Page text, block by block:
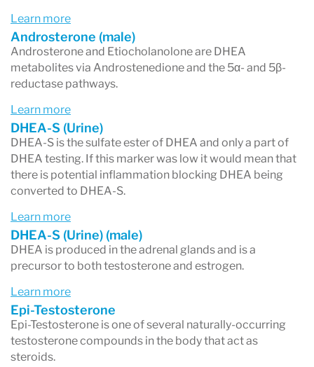
potent androgen)
5α-Androstanediol
5β-Androstanediol
These metabolites help determine how your
body is processing testosterone and whether
more of it is being converted into the powerful
androgenDHT.
3. Metabolic Pathway Preference – 5α
vs. 5β Metabolism
Your body breaks down androgens through two
main pathways:
5α pathway (alpha)
→ Produces
Learn more
Androsterone (male)
Androsterone and Etiocholanolone are DHEA
metabolites via Androstenedione and the 5α- and 5β-
reductase pathways.
Learn more
DHEA-S (Urine)
DHEA-S is the sulfate ester of DHEA and only a part of
DHEA testing. If this marker was low it would mean that
there is potential inflammation blocking DHEA being
converted to DHEA-S.
Learn more
DHEA-S (Urine) (male)
DHEA is produced in the adrenal glands and is a
precursor to both testosterone and estrogen.
Learn more
Epi-Testosterone
Epi-Testosterone is one of several naturally-occurring
testosterone compounds in the body that act as
steroids.